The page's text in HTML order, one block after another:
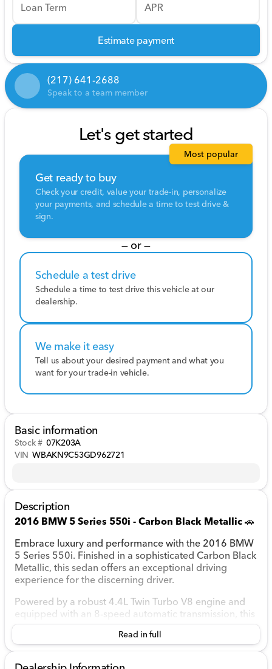
Loan Term APR
Estimate payment
(217) 641-2688
Speak to a team member
Let's get started
Get ready to buy
Check your credit, value your trade-in, personalize
your payments, and schedule a time to test drive &
sign.
Most popular
— or —
Schedule a test drive
Schedule a time to test drive this vehicle at our
dealership.
We make it easy
Tell us about your desired payment and what you
want for your trade-in vehicle.
Basic information
Stock # 07K203A
VIN WBAKN9C53GD962721
Description
2016 BMW 5 Series 550i - Carbon Black Metallic 🚗
Embrace luxury and performance with the 2016 BMW
5 Series 550i. Finished in a sophisticated Carbon Black
Metallic, this sedan offers an exceptional driving
experience for the discerning driver.
Powered by a robust 4.4L Twin Turbo V8 engine and
equipped with an 8-speed automatic transmission, this
precision, making every drive enjoyable. Whether
you'll appreciate its fuel efficiency, with an estimated
Read in full